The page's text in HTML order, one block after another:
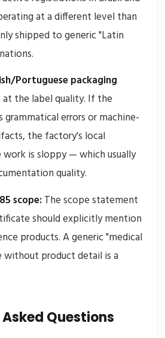
at a different level than
shipped to generic "Latin
Portuguese packaging
the label quality. If the
grammatical errors or machine-
the factory's local
is sloppy — which usually
quality.
scope: The scope statement
should explicitly mention
products. A generic "medical
without product detail is a
Questions